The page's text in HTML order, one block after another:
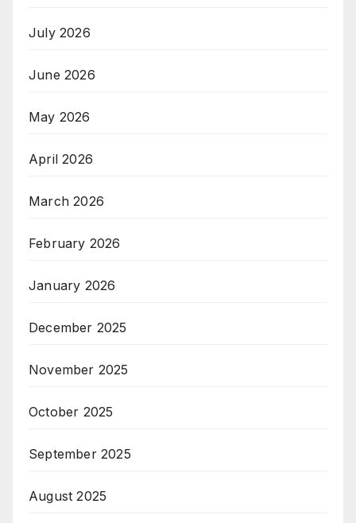
July 2026
June 2026
May 2026
April 2026
March 2026
February 2026
January 2026
December 2025
November 2025
October 2025
September 2025
August 2025